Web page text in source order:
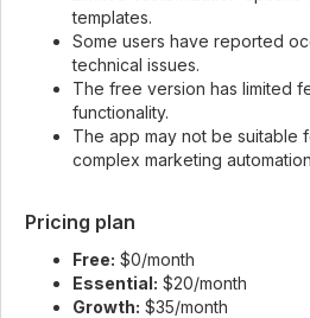
templates.
Some users have reported
technical issues.
The free version has limited
functionality.
The app may not be suitable
complex marketing
Pricing plan
Free: $0/month
Essential: $20/month
Growth: $35/month